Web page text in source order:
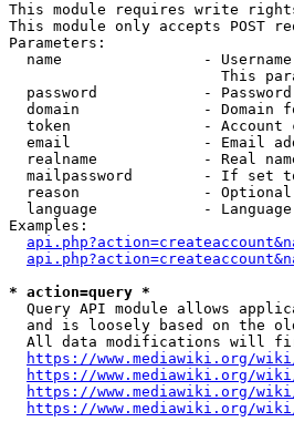
This module requires write
This module only accepts POST
Parameters:
  name                - Username
This
password            -
domain              - Domain
token               - Account
email               - Email
realname            - Real
mailpassword        - If set
reason              -
language            -
Examples:
* action=query *
Query API module allows
and is loosely based on the
All data modifications will
https://www.mediawiki.org/
https://www.mediawiki.org/
https://www.mediawiki.org/
https://www.mediawiki.org/